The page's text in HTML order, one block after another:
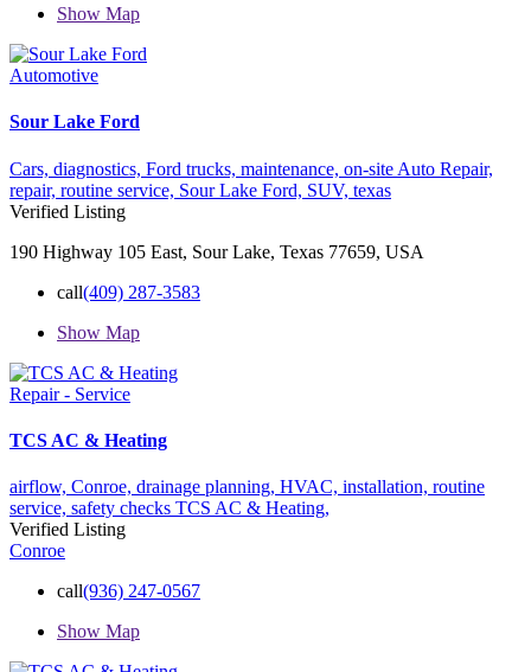
Show Map
Automotive
Sour Lake Ford
Cars, diagnostics, Ford trucks, maintenance, on-site Auto Repair,
repair, routine service, Sour Lake Ford, SUV, texas
Verified Listing
190 Highway 105 East, Sour Lake, Texas 77659, USA
call(409) 287-3583
Show Map
Repair - Service
TCS AC & Heating
airflow, Conroe, drainage planning, HVAC, installation, routine
service, safety checks TCS AC & Heating,
Verified Listing
Conroe
call(936) 247-0567
Show Map